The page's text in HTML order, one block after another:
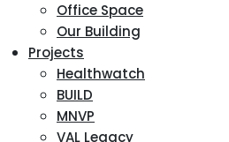
Office Space
Our Building
Projects
Healthwatch
BUILD
MNVP
VAL Legacy